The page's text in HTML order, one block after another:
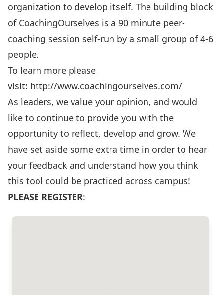
organization to develop itself. The building block
of CoachingOurselves is a 90 minute peer-
coaching session self-run by a small group of 4-6
people.
To learn more please
visit: http://www.coachingourselves.com/
As leaders, we value your opinion, and would
like to continue to provide you with the
opportunity to reflect, develop and grow. We
have set aside some extra time in order to hear
your feedback and understand how you think
this tool could be practiced across campus!
PLEASE REGISTER: